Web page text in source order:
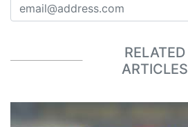
RELATED
ARTICLES